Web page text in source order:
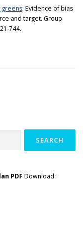
greens: Evidence of bias
and target. Group
744.
PDF Download: